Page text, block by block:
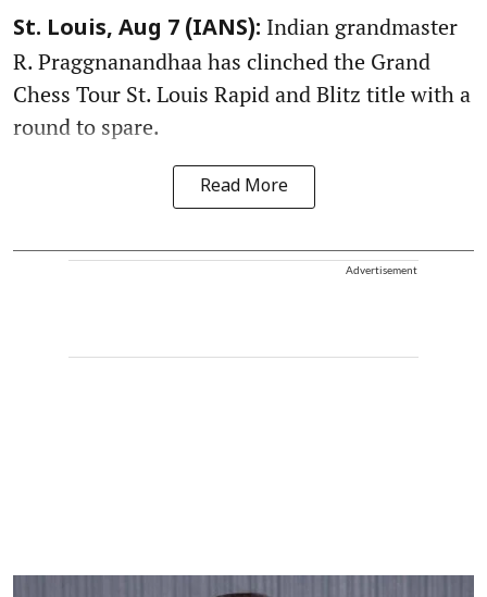
St. Louis, Aug 7 (IANS): Indian grandmaster
R. Praggnanandhaa has clinched the Grand
Chess Tour St. Louis Rapid and Blitz title with a
round to spare.
Read More
Advertisement